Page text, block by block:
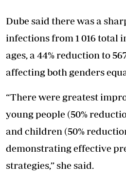
Dube said there was a
infections from 1 016 total
ages, a 44% reduction to
affecting both genders
“There were greatest
young people (50%
and children (50%
demonstrating effective
strategies,” she said.